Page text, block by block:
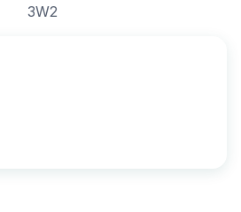
3W2